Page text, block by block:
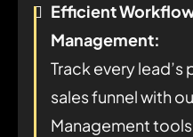
Efficient
Management:
Track every
sales funnel with
Management